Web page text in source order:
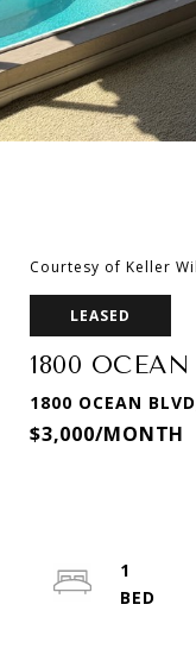
Courtesy of Keller
LEASED
1800
1800 OCEAN
$3,000/MONTH
1